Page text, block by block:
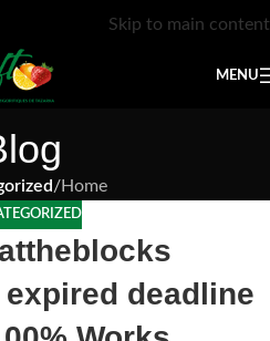
Skip to main content
MENU
Home
/
deadline